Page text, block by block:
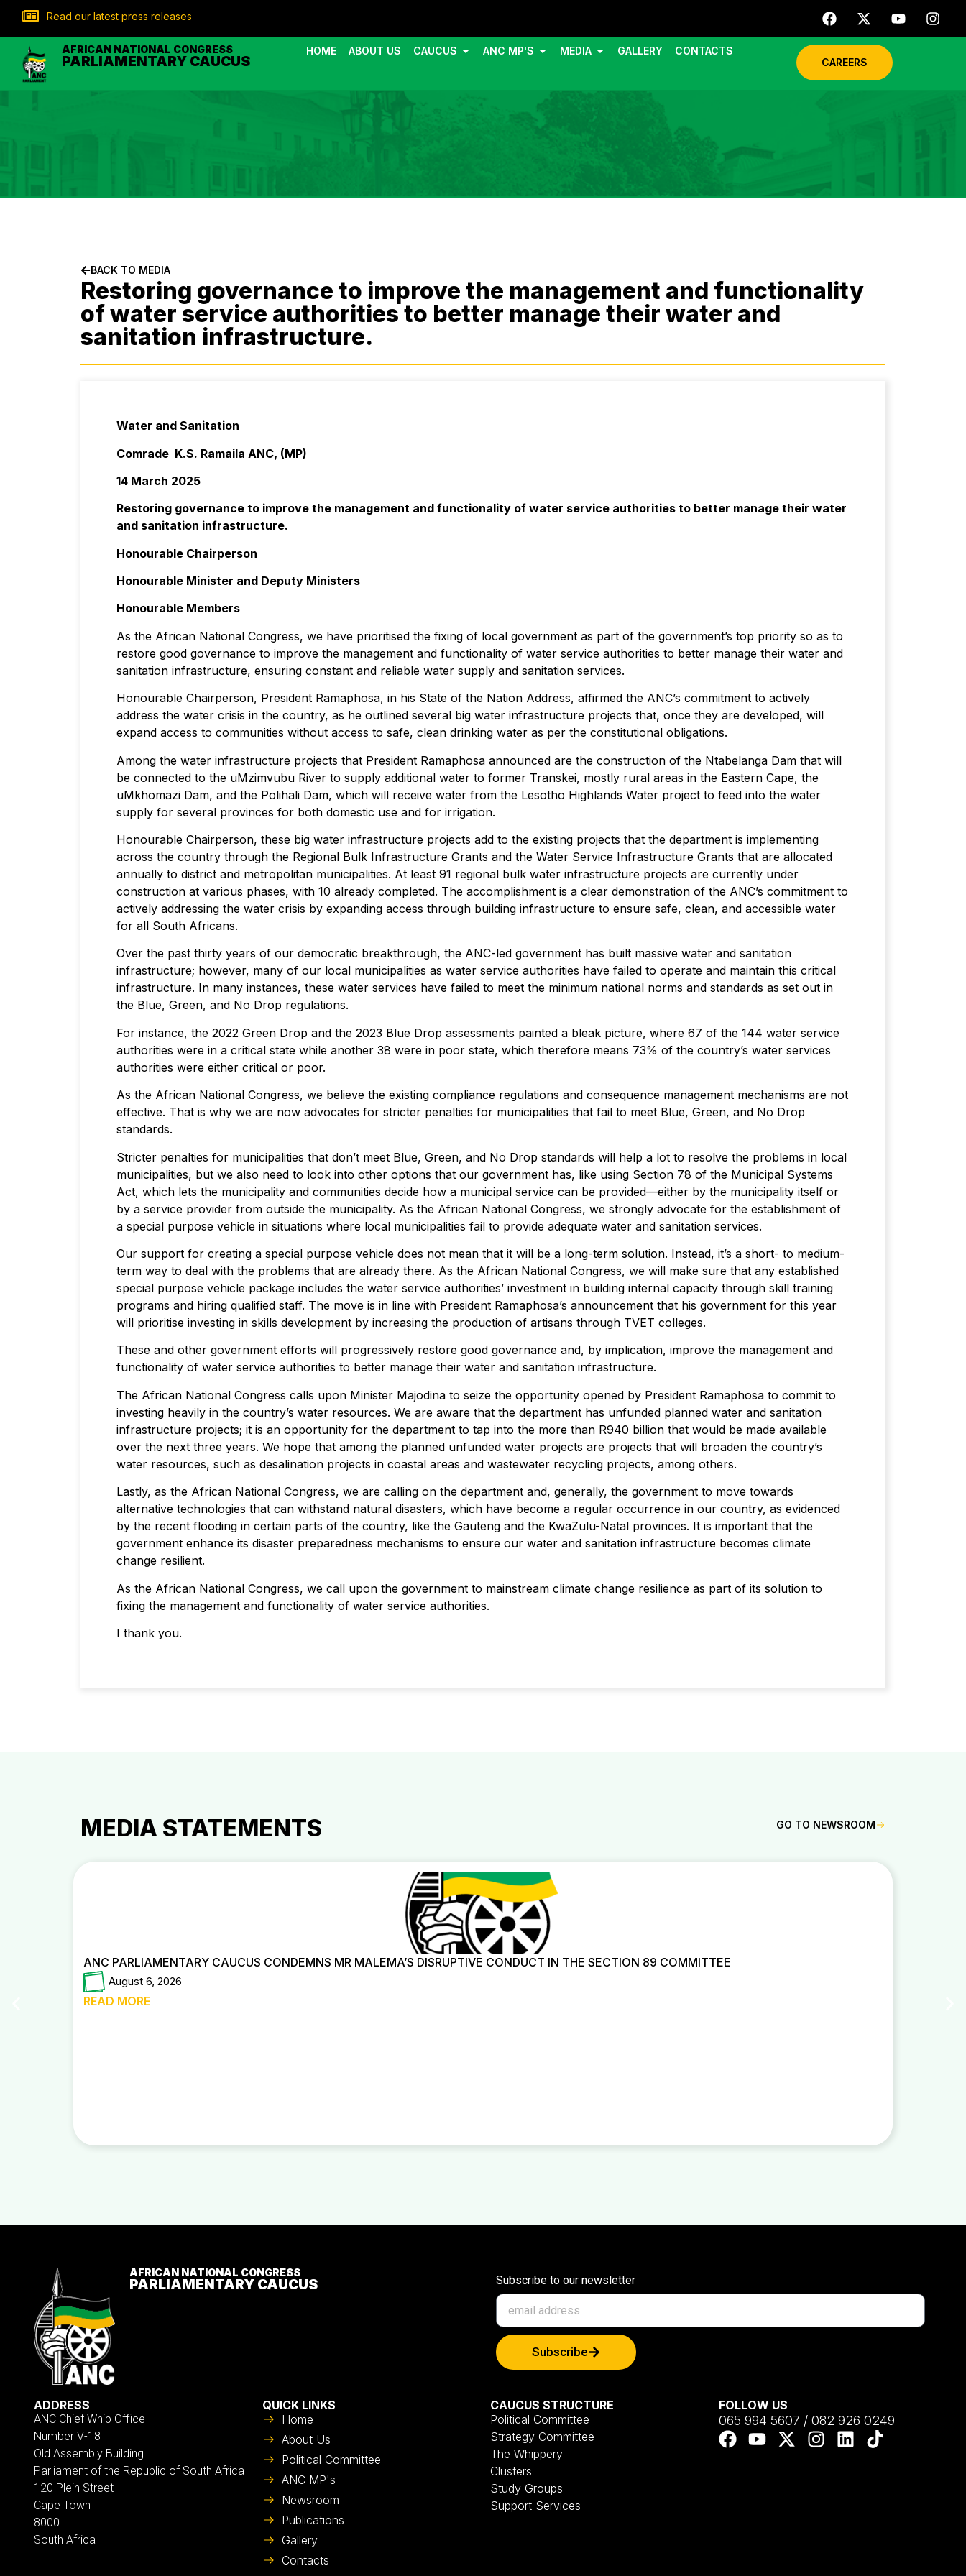
Read our latest press releases
AFRICAN NATIONAL CONGRESS
PARLIAMENTARY CAUCUS
HOME ABOUT US CAUCUS ANC MP'S MEDIA GALLERY
CONTACTS
CAREERS
BACK TO MEDIA
Restoring governance to improve the management and functionality
of water service authorities to better manage their water and
sanitation infrastructure.
Water and Sanitation
Comrade K.S. Ramaila ANC, (MP)
14 March 2025
Restoring governance to improve the management and functionality of water service authorities to better manage their water
and sanitation infrastructure.
Honourable Chairperson
Honourable Minister and Deputy Ministers
Honourable Members
As the African National Congress, we have prioritised the fixing of local government as part of the government’s top priority so as to
restore good governance to improve the management and functionality of water service authorities to better manage their water and
sanitation infrastructure, ensuring constant and reliable water supply and sanitation services.
Honourable Chairperson, President Ramaphosa, in his State of the Nation Address, affirmed the ANC’s commitment to actively
address the water crisis in the country, as he outlined several big water infrastructure projects that, once they are developed, will
expand access to communities without access to safe, clean drinking water as per the constitutional obligations.
Among the water infrastructure projects that President Ramaphosa announced are the construction of the Ntabelanga Dam that will
be connected to the uMzimvubu River to supply additional water to former Transkei, mostly rural areas in the Eastern Cape, the
uMkhomazi Dam, and the Polihali Dam, which will receive water from the Lesotho Highlands Water project to feed into the water
supply for several provinces for both domestic use and for irrigation.
Honourable Chairperson, these big water infrastructure projects add to the existing projects that the department is implementing
across the country through the Regional Bulk Infrastructure Grants and the Water Service Infrastructure Grants that are allocated
annually to district and metropolitan municipalities. At least 91 regional bulk water infrastructure projects are currently under
construction at various phases, with 10 already completed. The accomplishment is a clear demonstration of the ANC’s commitment to
actively addressing the water crisis by expanding access through building infrastructure to ensure safe, clean, and accessible water
for all South Africans.
Over the past thirty years of our democratic breakthrough, the ANC-led government has built massive water and sanitation
infrastructure; however, many of our local municipalities as water service authorities have failed to operate and maintain this critical
infrastructure. In many instances, these water services have failed to meet the minimum national norms and standards as set out in
the Blue, Green, and No Drop regulations.
For instance, the 2022 Green Drop and the 2023 Blue Drop assessments painted a bleak picture, where 67 of the 144 water service
authorities were in a critical state while another 38 were in poor state, which therefore means 73% of the country’s water services
authorities were either critical or poor.
As the African National Congress, we believe the existing compliance regulations and consequence management mechanisms are not
effective. That is why we are now advocates for stricter penalties for municipalities that fail to meet Blue, Green, and No Drop
standards.
Stricter penalties for municipalities that don’t meet Blue, Green, and No Drop standards will help a lot to resolve the problems in local
municipalities, but we also need to look into other options that our government has, like using Section 78 of the Municipal Systems
Act, which lets the municipality and communities decide how a municipal service can be provided—either by the municipality itself or
by a service provider from outside the municipality. As the African National Congress, we strongly advocate for the establishment of
a special purpose vehicle in situations where local municipalities fail to provide adequate water and sanitation services.
Our support for creating a special purpose vehicle does not mean that it will be a long-term solution. Instead, it’s a short- to medium-
term way to deal with the problems that are already there. As the African National Congress, we will make sure that any established
special purpose vehicle package includes the water service authorities’ investment in building internal capacity through skill training
programs and hiring qualified staff. The move is in line with President Ramaphosa’s announcement that his government for this year
will prioritise investing in skills development by increasing the production of artisans through TVET colleges.
These and other government efforts will progressively restore good governance and, by implication, improve the management and
functionality of water service authorities to better manage their water and sanitation infrastructure.
The African National Congress calls upon Minister Majodina to seize the opportunity opened by President Ramaphosa to commit to
investing heavily in the country’s water resources. We are aware that the department has unfunded planned water and sanitation
infrastructure projects; it is an opportunity for the department to tap into the more than R940 billion that would be made available
over the next three years. We hope that among the planned unfunded water projects are projects that will broaden the country’s
water resources, such as desalination projects in coastal areas and wastewater recycling projects, among others.
Lastly, as the African National Congress, we are calling on the department and, generally, the government to move towards
alternative technologies that can withstand natural disasters, which have become a regular occurrence in our country, as evidenced
by the recent flooding in certain parts of the country, like the Gauteng and the KwaZulu-Natal provinces. It is important that the
government enhance its disaster preparedness mechanisms to ensure our water and sanitation infrastructure becomes climate
change resilient.
As the African National Congress, we call upon the government to mainstream climate change resilience as part of its solution to
fixing the management and functionality of water service authorities.
I thank you.
MEDIA STATEMENTS GO TO NEWSROOM
ANC PARLIAMENTARY CAUCUS CONDEMNS MR MALEMA’S DISRUPTIVE CONDUCT IN THE SECTION 89 COMMITTEE
August 6, 2026
READ MORE
AFRICAN NATIONAL CONGRESS
PARLIAMENTARY CAUCUS Subscribe to our newsletter
Subscribe
ADDRESS
ANC Chief Whip Office
Number V-18
Old Assembly Building
Parliament of the Republic of South Africa
120 Plein Street
Cape Town
8000
South Africa
QUICK LINKS
Home
About Us
Political Committee
ANC MP's
Newsroom
Publications
Gallery
Contacts
CAUCUS STRUCTURE
Political Committee
Strategy Committee
The Whippery
Clusters
Study Groups
Support Services
FOLLOW US
065 994 5607 / 082 926 0249